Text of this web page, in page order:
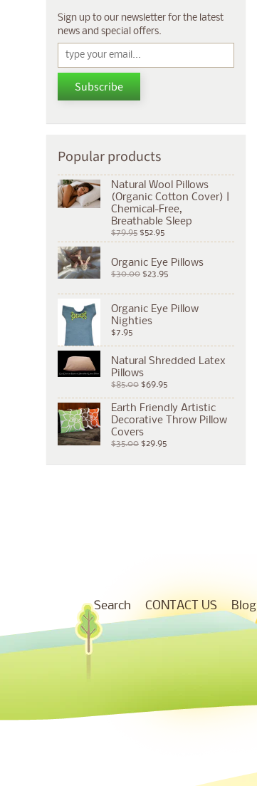
Sign up to our newsletter for the latest
news and special offers.
Subscribe
Popular products
Natural Wool Pillows
(Organic Cotton Cover) |
Chemical-Free,
Breathable Sleep
$79.95 $52.95
Organic Eye Pillows
$30.00 $23.95
Organic Eye Pillow
Nighties
$7.95
Natural Shredded Latex
Pillows
$85.00 $69.95
Earth Friendly Artistic
Decorative Throw Pillow
Covers
$35.00 $29.95
Search CONTACT US Blog